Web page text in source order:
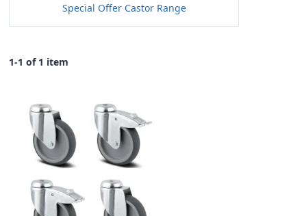
Special Offer Castor Range
1-1 of 1 item